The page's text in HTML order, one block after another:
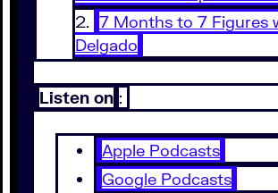
7 Months to 7 Figures
Delgado
Listen on :
Apple Podcasts
Google Podcasts